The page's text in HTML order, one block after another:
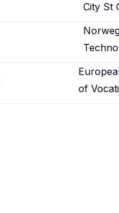
City St
of